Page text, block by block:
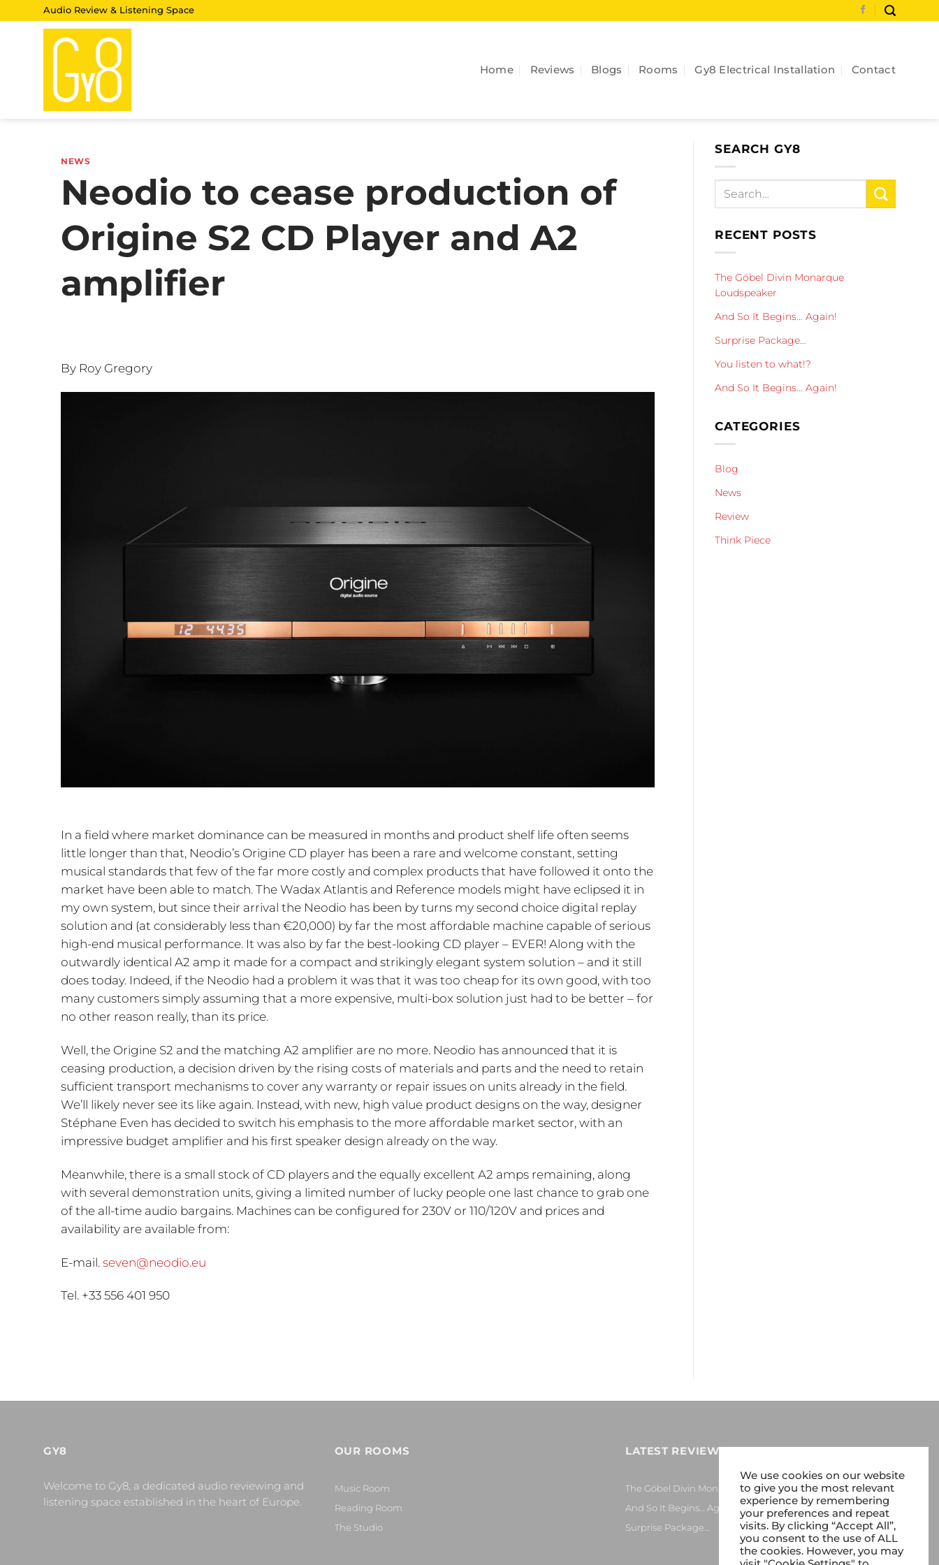
Audio Review & Listening Space
Home Reviews Blogs Rooms Gy8 Electrical Installation Contact
NEWS
Neodio to cease production of
Origine S2 CD Player and A2
amplifier
By Roy Gregory
In a field where market dominance can be measured in months and product shelf life often seems
little longer than that, Neodio’s Origine CD player has been a rare and welcome constant, setting
musical standards that few of the far more costly and complex products that have followed it onto the
market have been able to match. The Wadax Atlantis and Reference models might have eclipsed it in
my own system, but since their arrival the Neodio has been by turns my second choice digital replay
solution and (at considerably less than €20,000) by far the most affordable machine capable of serious
high-end musical performance. It was also by far the best-looking CD player – EVER! Along with the
outwardly identical A2 amp it made for a compact and strikingly elegant system solution – and it still
does today. Indeed, if the Neodio had a problem it was that it was too cheap for its own good, with too
many customers simply assuming that a more expensive, multi-box solution just had to be better – for
no other reason really, than its price.
Well, the Origine S2 and the matching A2 amplifier are no more. Neodio has announced that it is
ceasing production, a decision driven by the rising costs of materials and parts and the need to retain
sufficient transport mechanisms to cover any warranty or repair issues on units already in the field.
We’ll likely never see its like again. Instead, with new, high value product designs on the way, designer
Stéphane Even has decided to switch his emphasis to the more affordable market sector, with an
impressive budget amplifier and his first speaker design already on the way.
Meanwhile, there is a small stock of CD players and the equally excellent A2 amps remaining, along
with several demonstration units, giving a limited number of lucky people one last chance to grab one
of the all-time audio bargains. Machines can be configured for 230V or 110/120V and prices and
availability are available from:
E-mail.seven@neodio.eu
Tel. +33 556 401 950
SEARCH GY8
RECENT POSTS
The Göbel Divin Monarque
Loudspeaker
And So It Begins… Again!
Surprise Package…
You listen to what!?
And So It Begins… Again!
CATEGORIES
Blog
News
Review
Think Piece
GY8
Welcome to Gy8, a dedicated audio reviewing and
listening space established in the heart of Europe.
OUR ROOMS
Music Room
Reading Room
The Studio
LATEST REVIEWS
The Göbel Divin Monarque Loudspeaker
And So It Begins… Again!
Surprise Package…
We use cookies on our website
to give you the most relevant
experience by remembering
your preferences and repeat
visits. By clicking “Accept All”,
you consent to the use of ALL
the cookies. However, you may